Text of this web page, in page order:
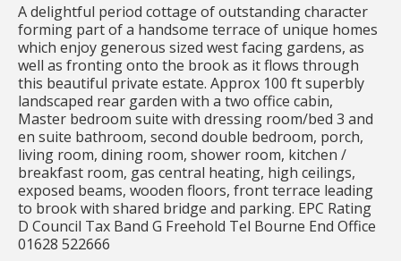
A delightful period cottage of outstanding character
forming part of a handsome terrace of unique homes
which enjoy generous sized west facing gardens, as
well as fronting onto the brook as it flows through
this beautiful private estate. Approx 100 ft superbly
landscaped rear garden with a two office cabin,
Master bedroom suite with dressing room/bed 3 and
en suite bathroom, second double bedroom, porch,
living room, dining room, shower room, kitchen /
breakfast room, gas central heating, high ceilings,
exposed beams, wooden floors, front terrace leading
to brook with shared bridge and parking. EPC Rating
D Council Tax Band G Freehold Tel Bourne End Office
01628 522666